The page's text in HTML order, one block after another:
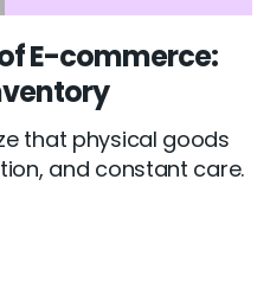
E-commerce:
that physical goods
and constant care.